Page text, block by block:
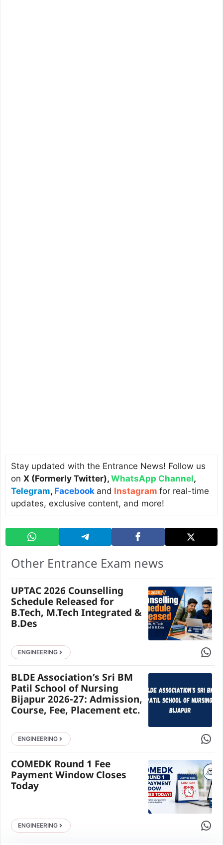
Stay updated with the Entrance News! Follow us
on X (Formerly Twitter), WhatsApp Channel,
Telegram, Facebook and Instagram for real-time
updates, exclusive content, and more!
Other Entrance Exam news
UPTAC 2026 Counselling
Schedule Released for
B.Tech, M.Tech Integrated &
B.Des
ENGINEERING Share
BLDE Association’s Sri BM
Patil School of Nursing
Bijapur 2026-27: Admission,
Course, Fee, Placement etc.
ENGINEERING Share
COMEDK Round 1 Fee
Payment Window Closes
Today
ENGINEERING Share